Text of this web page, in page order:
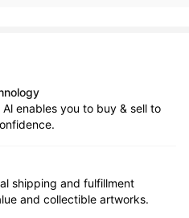
enables you to buy & sell to
shipping and fulfillment
and collectible artworks.